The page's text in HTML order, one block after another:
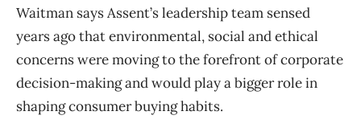
Waitman says Assent’s leadership team sensed
years ago that environmental, social and ethical
concerns were moving to the forefront of corporate
decision-making and would play a bigger role in
shaping consumer buying habits.